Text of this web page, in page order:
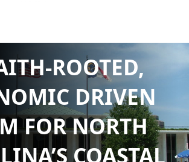
ROOTED,
DRIVEN
FOR NORTH
COASTAL